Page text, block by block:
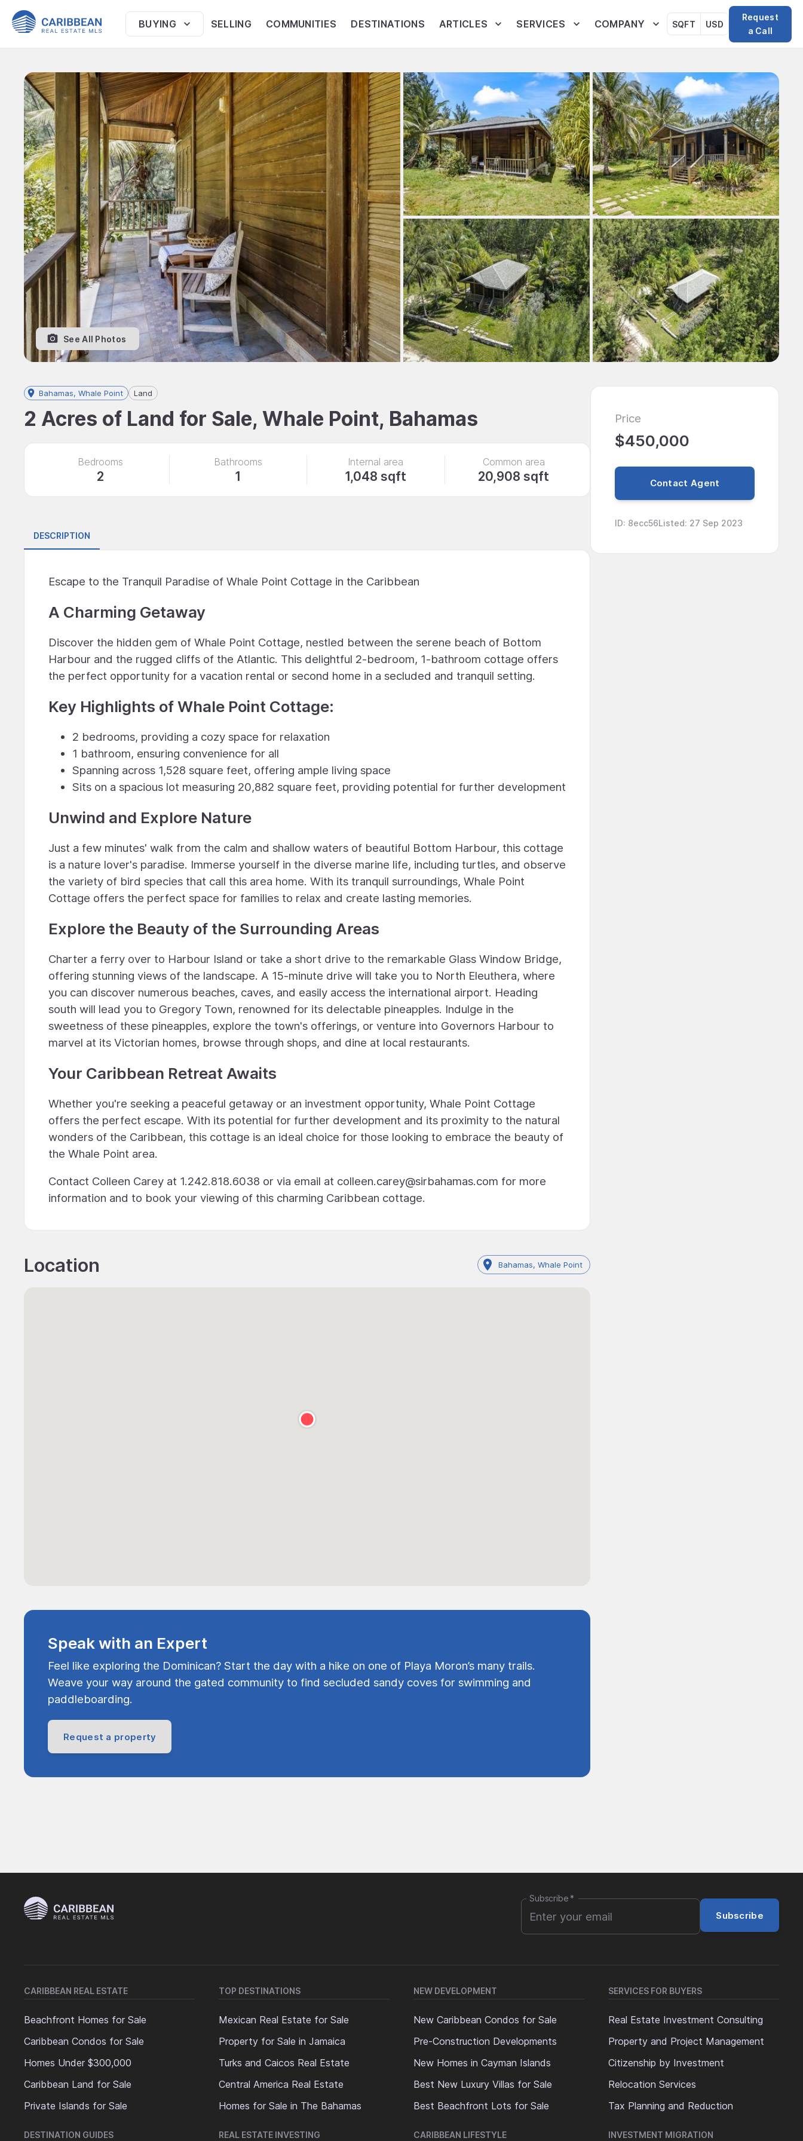
BUYING SELLING COMMUNITIES DESTINATIONS ARTICLES SERVICES COMPANY SQFT USD
Request
a Call
See All Photos
Bahamas, Whale Point Land
2 Acres of Land for Sale, Whale Point, Bahamas
Bedrooms
2
Bathrooms
1
Internal area
1,048 sqft
Common area
20,908 sqft
DESCRIPTION
Escape to the Tranquil Paradise of Whale Point Cottage in the Caribbean
A Charming Getaway
Discover the hidden gem of Whale Point Cottage, nestled between the serene beach of Bottom
Harbour and the rugged cliffs of the Atlantic. This delightful 2-bedroom, 1-bathroom cottage offers
the perfect opportunity for a vacation rental or second home in a secluded and tranquil setting.
Key Highlights of Whale Point Cottage:
2 bedrooms, providing a cozy space for relaxation
1 bathroom, ensuring convenience for all
Spanning across 1,528 square feet, offering ample living space
Sits on a spacious lot measuring 20,882 square feet, providing potential for further development
Unwind and Explore Nature
Just a few minutes' walk from the calm and shallow waters of beautiful Bottom Harbour, this cottage
is a nature lover's paradise. Immerse yourself in the diverse marine life, including turtles, and observe
the variety of bird species that call this area home. With its tranquil surroundings, Whale Point
Cottage offers the perfect space for families to relax and create lasting memories.
Explore the Beauty of the Surrounding Areas
Charter a ferry over to Harbour Island or take a short drive to the remarkable Glass Window Bridge,
offering stunning views of the landscape. A 15-minute drive will take you to North Eleuthera, where
you can discover numerous beaches, caves, and easily access the international airport. Heading
south will lead you to Gregory Town, renowned for its delectable pineapples. Indulge in the
sweetness of these pineapples, explore the town's offerings, or venture into Governors Harbour to
marvel at its Victorian homes, browse through shops, and dine at local restaurants.
Your Caribbean Retreat Awaits
Whether you're seeking a peaceful getaway or an investment opportunity, Whale Point Cottage
offers the perfect escape. With its potential for further development and its proximity to the natural
wonders of the Caribbean, this cottage is an ideal choice for those looking to embrace the beauty of
the Whale Point area.
Contact Colleen Carey at 1.242.818.6038 or via email at colleen.carey@sirbahamas.com for more
information and to book your viewing of this charming Caribbean cottage.
Location Bahamas, Whale Point
Speak with an Expert
Feel like exploring the Dominican? Start the day with a hike on one of Playa Moron’s many trails.
Weave your way around the gated community to find secluded sandy coves for swimming and
paddleboarding.
Request a property
Price
$450,000
Contact Agent
ID: 8ecc56Listed: 27 Sep 2023
Subscribe*
Subscribe
CARIBBEAN REAL ESTATE
Beachfront Homes for Sale
Caribbean Condos for Sale
Homes Under $300,000
Caribbean Land for Sale
Private Islands for Sale
TOP DESTINATIONS
Mexican Real Estate for Sale
Property for Sale in Jamaica
Turks and Caicos Real Estate
Central America Real Estate
Homes for Sale in The Bahamas
NEW DEVELOPMENT
New Caribbean Condos for Sale
Pre-Construction Developments
New Homes in Cayman Islands
Best New Luxury Villas for Sale
Best Beachfront Lots for Sale
SERVICES FOR BUYERS
Real Estate Investment Consulting
Property and Project Management
Citizenship by Investment
Relocation Services
Tax Planning and Reduction
DESTINATION GUIDES REAL ESTATE INVESTING CARIBBEAN LIFESTYLE INVESTMENT MIGRATION